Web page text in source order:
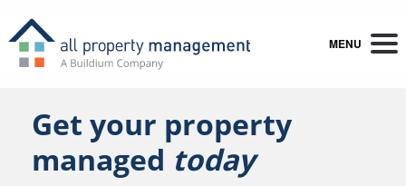
MENU
Get your property
managed today